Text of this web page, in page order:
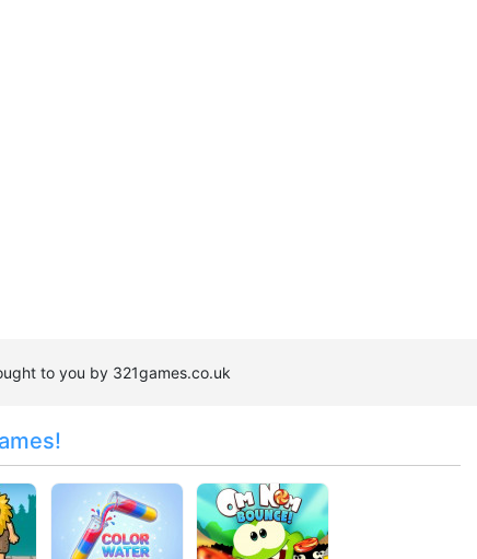
to you by 321games.co.uk